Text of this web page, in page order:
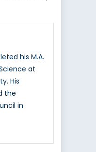
his M.A.
at
His
the
in